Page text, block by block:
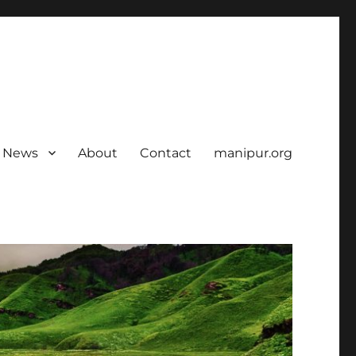
News About Contact manipur.org